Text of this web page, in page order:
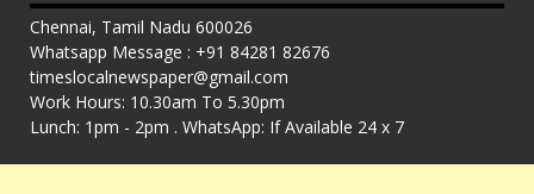
Chennai, Tamil Nadu 600026
Whatsapp Message : +91 84281 82676
timeslocalnewspaper@gmail.com
Work Hours: 10.30am To 5.30pm
Lunch: 1pm - 2pm . WhatsApp: If Available 24 x 7